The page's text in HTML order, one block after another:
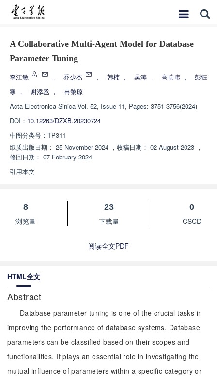
A Collaborative Multi-Agent Model for Database
Parameter Tuning
李江敏 ， 乔少杰 ， 韩楠 ， 吴涛 ， 高瑞玮 ，
彭钰
寒 ， 谢添丞 ，
冉黎琼
Acta Electronica Sinica Vol. 52, Issue 11, Pages: 3751-3756(2024)
DOI： 10.12263/DZXB.20230724
中图分类号： TP311
纸质出版日期： 25 November 2024 ， 收稿日期： 02 August 2023 ，
修回日期： 07 February 2024
引用本文
8
浏览量
23
下载量
0
CSCD
阅读全文PDF
HTML全文
Abstract
Database parameter tuning is one of the crucial tasks in
improving the performance of database systems. Database
parameters can be classified based on their scopes and
functionalities. It plays an essential role in investigating the
mutual influence of parameters within a specific category or